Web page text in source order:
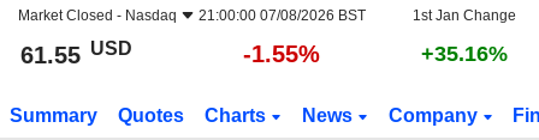
Market Closed - Nasdaq 21:00:00 07/08/2026 BST 1st Jan Change
61.55 USD -1.55% +35.16%
Summary Quotes Charts News Company